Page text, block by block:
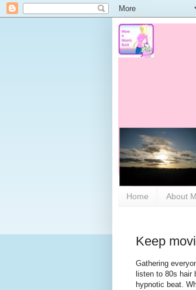
Home About
Keep
Gathering
listen to 80s hair
hypnotic beat.